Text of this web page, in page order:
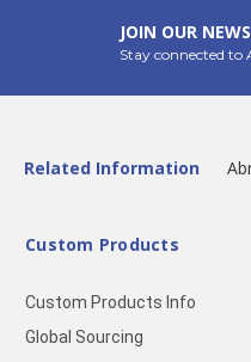
JOIN OUR
Stay connected
Related Information
Custom Products
Custom Products Info
Global Sourcing